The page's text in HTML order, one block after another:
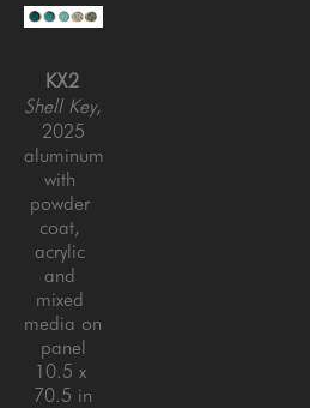
KX2
Shell Key,
2025
aluminum
with
powder
coat,
acrylic
and
mixed
media on
panel
10.5 x
70.5 in